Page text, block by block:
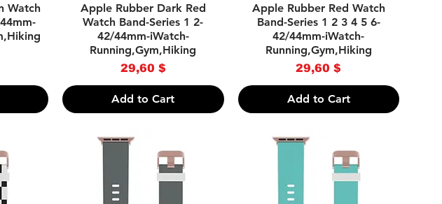
Watch
Quick View
Apple Rubber Dark Red
Watch Band-Series 1 2-
42/44mm-iWatch-
Running,Gym,Hiking
Price
29,60 $
Add to Cart
Quick View
Apple Rubber Red Watch
Band-Series 1 2 3 4 5 6-
42/44mm-iWatch-
Running,Gym,Hiking
Price
29,60 $
Add to Cart